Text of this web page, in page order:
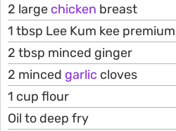
2 large chicken breast
1 tbsp Lee Kum kee
2 tbsp minced ginger
2 minced garlic cloves
1 cup flour
Oil to deep fry